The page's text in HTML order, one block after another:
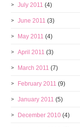
July 2011 (4)
June 2011 (3)
May 2011 (4)
April 2011 (3)
March 2011 (7)
February 2011 (9)
January 2011 (5)
December 2010 (4)